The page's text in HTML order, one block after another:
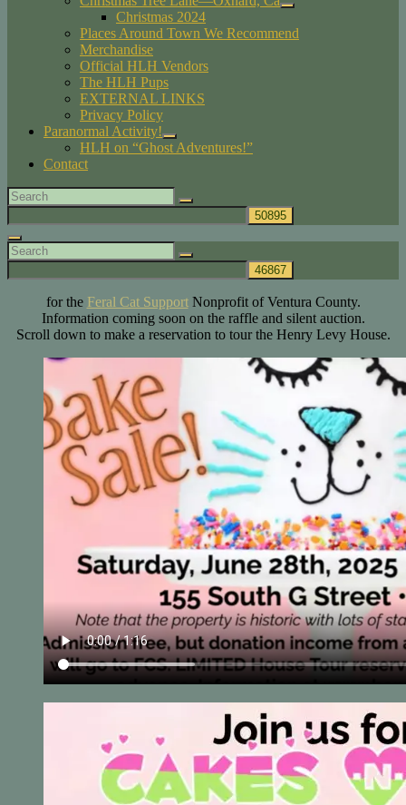
child
menu
expand
child
menu
Christmas 2024
Places Around Town We Recommend
Merchandise
Official HLH Vendors
The HLH Pups
EXTERNAL LINKS
Privacy Policy
Paranormal Activity!
expand
child
HLH on “Ghost Adventures!”
Contact
Search
for:
Search
Search
Search
for:
Search
for the Feral Cat SupportNonprofit of Ventura County.
Information coming soon on the raffle and silent auction.
Scroll down to make a reservation to tour the Henry Levy House.